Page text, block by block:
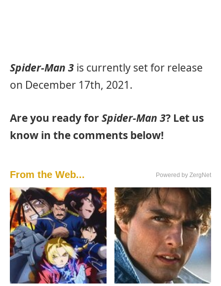
Spider-Man 3 is currently set for release
on December 17th, 2021.
Are you ready for Spider-Man 3? Let us
know in the comments below!
From the Web... Powered by ZergNet